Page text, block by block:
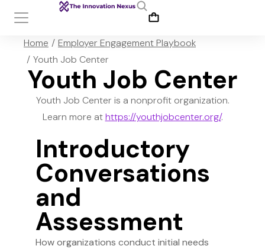
You are here:
Home
Employer Engagement Playbook
Youth Job Center
Youth Job Center
Youth Job Center is a nonprofit organization.
Learn more athttps://youthjobcenter.org/.
Introductory
Conversations
and
Assessment
How organizations conduct initial needs